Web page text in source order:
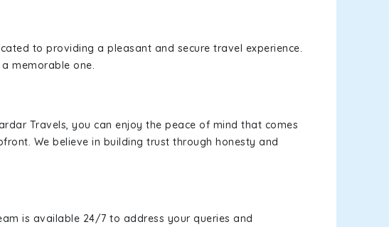
to providing a pleasant and secure travel experience.
memorable one.
Travels, you can enjoy the peace of mind that comes
We believe in building trust through honesty and
is available 24/7 to address your queries and